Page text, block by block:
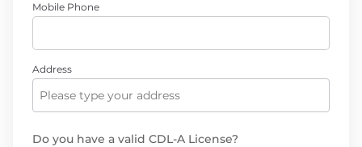
Mobile Phone
Address
Do you have a valid CDL-A License?